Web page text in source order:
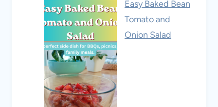
Easy Baked Bean
Tomato and
Onion Salad